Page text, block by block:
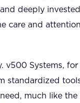
deeply
care and
v500 Systems,
standardized
much like